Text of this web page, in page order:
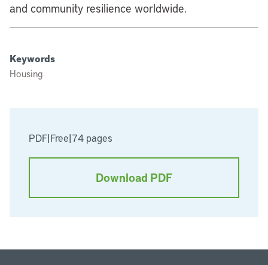
PDF|Free|74 pages
Download PDF
and community resilience worldwide.
Keywords
Housing